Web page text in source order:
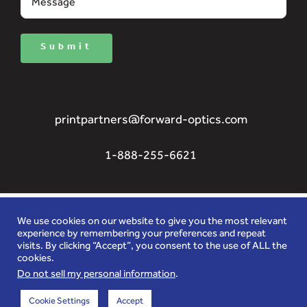
Submit
printpartners@forward-optics.com
1-888-255-6621
Innovators in 3D special effects for brand image
enhancement, advertizing graphics, lenticular
and anti-counterfeit security features.
We use cookies on our website to give you the most relevant
experience by remembering your preferences and repeat
visits. By clicking “Accept”, you consent to the use of ALL the
cookies.
Do not sell my personal information.
Cookie Settings Accept